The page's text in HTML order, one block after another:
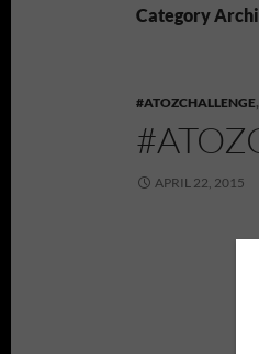
Category
#ATOZCHALLENGE,
APRIL 22, 2015